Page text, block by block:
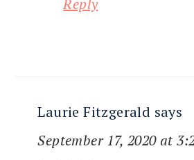
Reply
Laurie Fitzgerald says
September 17, 2020 at